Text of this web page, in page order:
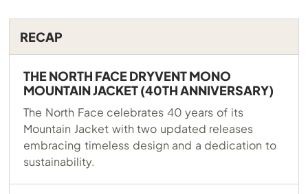
RECAP
THE NORTH FACE DRYVENT MONO
MOUNTAIN JACKET (40TH ANNIVERSARY)
The North Face celebrates 40 years of its
Mountain Jacket with two updated releases
embracing timeless design and a dedication to
sustainability.